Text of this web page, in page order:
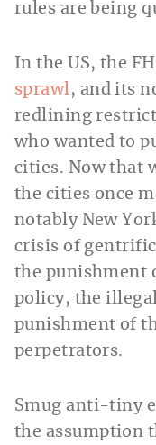
rules are being
In the US, the
sprawl, and its
redlining
who wanted to
cities. Now that
the cities once
notably New
crisis of
the punishment
policy, the
punishment of
perpetrators.
Smug anti-tiny
the assumption